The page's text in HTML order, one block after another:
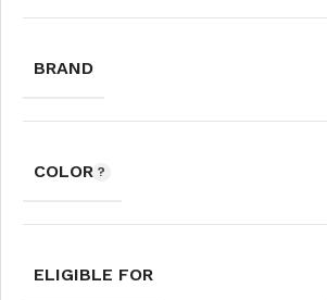
BRAND
COLOR
ELIGIBLE FOR